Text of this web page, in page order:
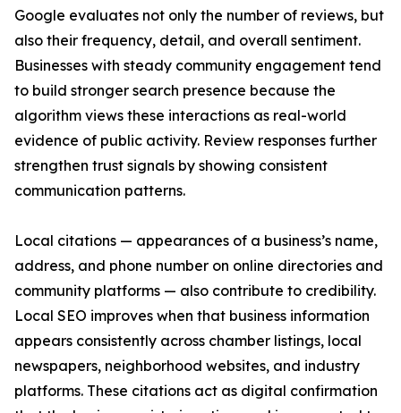
Google evaluates not only the number of reviews, but
also their frequency, detail, and overall sentiment.
Businesses with steady community engagement tend
to build stronger search presence because the
algorithm views these interactions as real-world
evidence of public activity. Review responses further
strengthen trust signals by showing consistent
communication patterns.
Local citations — appearances of a business’s name,
address, and phone number on online directories and
community platforms — also contribute to credibility.
Local SEO improves when that business information
appears consistently across chamber listings, local
newspapers, neighborhood websites, and industry
platforms. These citations act as digital confirmation